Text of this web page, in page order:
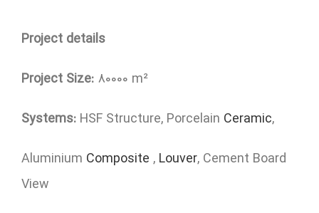
Project details
Project Size: 80000 m²
Systems: HSF Structure, Porcelain Ceramic,
Aluminium Composite , Louver, Cement Board
View